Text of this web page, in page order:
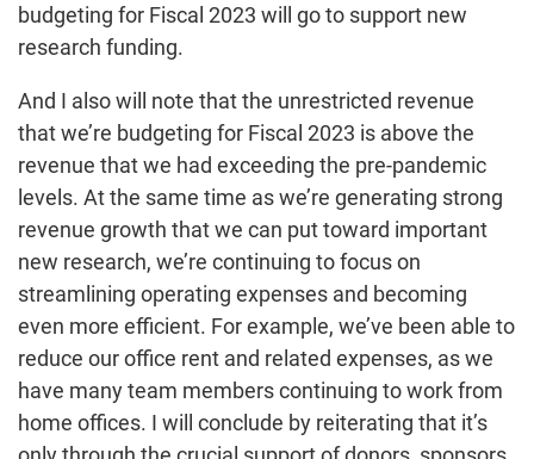
budgeting for Fiscal 2023 will go to support new
research funding.
And I also will note that the unrestricted revenue
that we’re budgeting for Fiscal 2023 is above the
revenue that we had exceeding the pre-pandemic
levels. At the same time as we’re generating strong
revenue growth that we can put toward important
new research, we’re continuing to focus on
streamlining operating expenses and becoming
even more efficient. For example, we’ve been able to
reduce our office rent and related expenses, as we
have many team members continuing to work from
home offices. I will conclude by reiterating that it’s